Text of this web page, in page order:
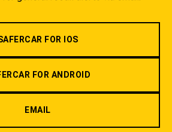
FOR IOS
FOR ANDROID
EMAIL